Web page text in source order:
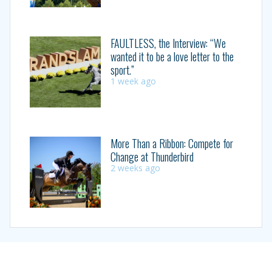
FAULTLESS, the Interview: “We
wanted it to be a love letter to the
sport.”
1 week ago
More Than a Ribbon: Compete for
Change at Thunderbird
2 weeks ago